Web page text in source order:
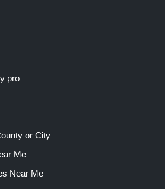
pro
or City
Me
Near Me